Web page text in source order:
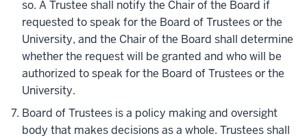
so. A Trustee shall notify the Chair of the Board if
requested to speak for the Board of Trustees or the
University, and the Chair of the Board shall determine
whether the request will be granted and who will be
authorized to speak for the Board of Trustees or the
University.
Board of Trustees is a policy making and oversight
body that makes decisions as a whole. Trustees shall